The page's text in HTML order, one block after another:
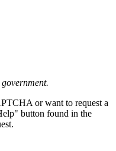
or want to request a
button found in the